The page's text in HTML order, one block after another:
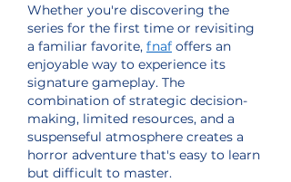
Whether you're discovering the
series for the first time or revisiting
a familiar favorite, fnaf offers an
enjoyable way to experience its
signature gameplay. The
combination of strategic decision-
making, limited resources, and a
suspenseful atmosphere creates a
horror adventure that's easy to learn
but difficult to master.